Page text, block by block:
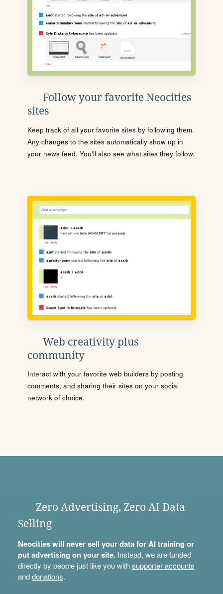
Follow your favorite Neocities
sites
Keep track of all your favorite sites by following them.
Any changes to the sites automatically show up in
your news feed. You'll also see what sites they follow.
Web creativity plus
community
Interact with your favorite web builders by posting
comments, and sharing their sites on your social
network of choice.
Zero Advertising, Zero AI Data
Selling
Neocities will never sell your data for AI training or
put advertising on your site.Instead, we are funded
directly by people just like you withsupporter accounts
anddonations.